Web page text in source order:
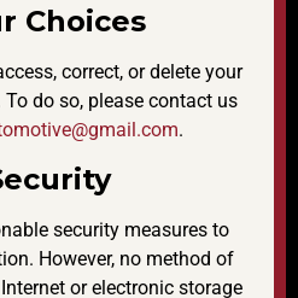
Choices
correct, or delete your
do so, please contact us
.
security measures to
However, no method of
or electronic storage